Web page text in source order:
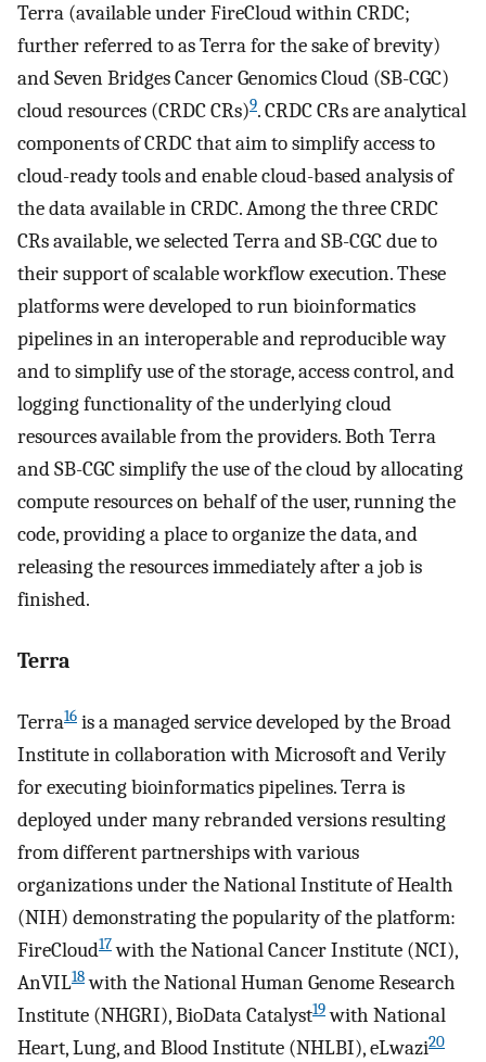
Terra (available under FireCloud within CRDC;
further referred to as Terra for the sake of brevity)
and Seven Bridges Cancer Genomics Cloud (SB-CGC)
cloud resources (CRDC CRs)9. CRDC CRs are analytical
components of CRDC that aim to simplify access to
cloud-ready tools and enable cloud-based analysis of
the data available in CRDC. Among the three CRDC
CRs available, we selected Terra and SB-CGC due to
their support of scalable workflow execution. These
platforms were developed to run bioinformatics
pipelines in an interoperable and reproducible way
and to simplify use of the storage, access control, and
logging functionality of the underlying cloud
resources available from the providers. Both Terra
and SB-CGC simplify the use of the cloud by allocating
compute resources on behalf of the user, running the
code, providing a place to organize the data, and
releasing the resources immediately after a job is
finished.
Terra
Terra16 is a managed service developed by the Broad
Institute in collaboration with Microsoft and Verily
for executing bioinformatics pipelines. Terra is
deployed under many rebranded versions resulting
from different partnerships with various
organizations under the National Institute of Health
(NIH) demonstrating the popularity of the platform:
FireCloud17with the National Cancer Institute (NCI),
AnVIL18with the National Human Genome Research
Institute (NHGRI), BioData Catalyst19with National
Heart, Lung, and Blood Institute (NHLBI), eLwazi20